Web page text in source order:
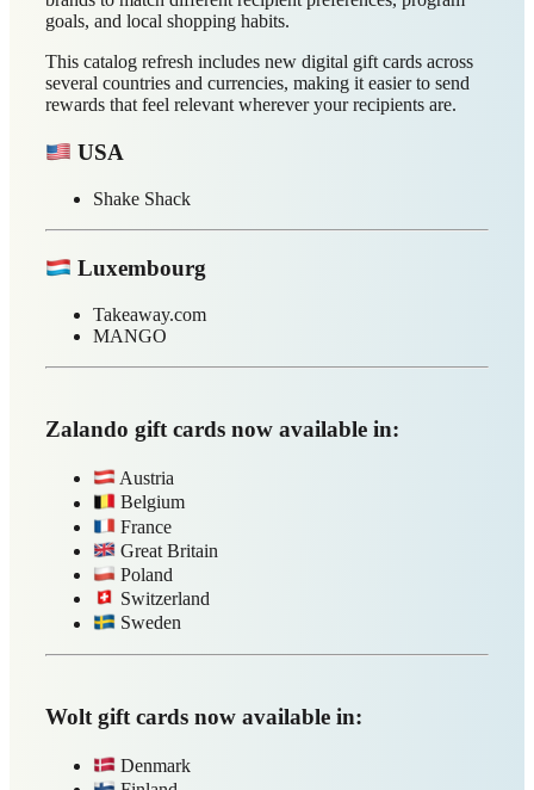
each market:
Slovakia
ALZA.sk
Evertreen
MANGO
Xbox
Zalando
Decathlon
Evertreen
Hood Burger
IKEA
INTERSPORT
L'OCCITANE
MANGO
Mimovrste
S.Oliver